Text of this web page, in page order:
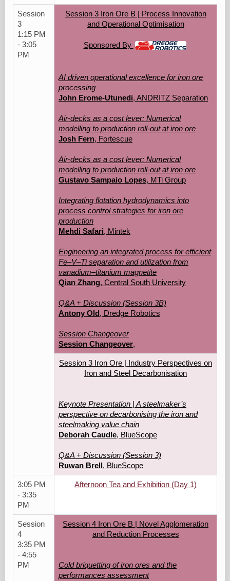
Session
3
1:15 PM
- 3:05
PM
Session 3 Iron Ore B | Process Innovation
and Operational Optimisation
Sponsored By
AI driven operational excellence for iron ore
processing
John Erome-Utunedi, ANDRITZ Separation
Air-decks as a cost lever: Numerical
modelling to production roll-out at iron ore
Josh Fern, Fortescue
Air-decks as a cost lever: Numerical
modelling to production roll-out at iron ore
Gustavo Sampaio Lopes, MTi Group
Integrating flotation hydrodynamics into
process control strategies for iron ore
production
Mehdi Safari, Mintek
Engineering an integrated process for efficient
Fe–V–Ti separation and utilization from
vanadium–titanium magnetite
Qian Zhang, Central South University
Q&A + Discussion (Session 3B)
Antony Old, Dredge Robotics
Session Changeover
Session Changeover,
Session 3 Iron Ore | Industry Perspectives on
Iron and Steel Decarbonisation
Keynote Presentation | A steelmaker’s
perspective on decarbonising the iron and
steelmaking value chain
Deborah Caudle, BlueScope
Q&A + Discussion (Session 3)
Ruwan Brell , BlueScope
3:05 PM
- 3:35
PM
Afternoon Tea and Exhibition (Day 1)
Session
4
3:35 PM
- 4:55
PM
Session 4 Iron Ore B | Novel Agglomeration
and Reduction Processes
Cold briquetting of iron ores and the
performances assessment